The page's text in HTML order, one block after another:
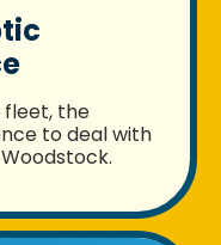
fleet, the
to deal with